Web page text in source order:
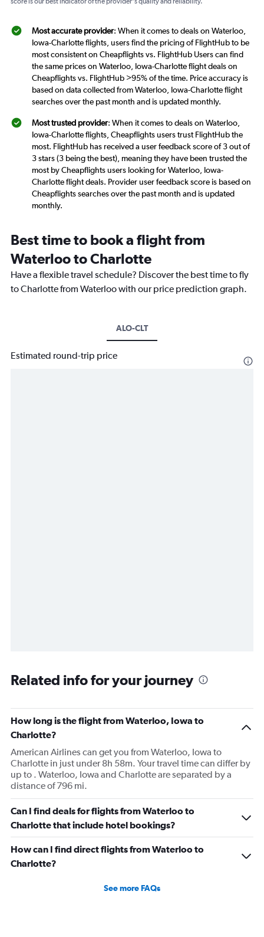
Most accurate provider: When it comes to deals on Waterloo,
Iowa-Charlotte flights, users find the pricing of FlightHub to be
most consistent on Cheapflights vs. FlightHub Users can find
the same prices on Waterloo, Iowa-Charlotte flight deals on
Cheapflights vs. FlightHub >95% of the time. Price accuracy is
based on data collected from Waterloo, Iowa-Charlotte flight
searches over the past month and is updated monthly.
Most trusted provider: When it comes to deals on Waterloo,
Iowa-Charlotte flights, Cheapflights users trust FlightHub the
most. FlightHub has received a user feedback score of 3 out of
3 stars (3 being the best), meaning they have been trusted the
most by Cheapflights users looking for Waterloo, Iowa-
Charlotte flight deals. Provider user feedback score is based on
Cheapflights searches over the past month and is updated
monthly.
Best time to book a flight from
Waterloo to Charlotte
Have a flexible travel schedule? Discover the best time to fly
to Charlotte from Waterloo with our price prediction graph.
ALO-CLT
Estimated round-trip price
Related info for your journey
How long is the flight from Waterloo, Iowa to
Charlotte?
American Airlines can get you from Waterloo, Iowa to
Charlotte in just under 8h 58m. Your travel time can differ by
up to . Waterloo, Iowa and Charlotte are separated by a
distance of 796 mi.
Can I find deals for flights from Waterloo to
Charlotte that include hotel bookings?
How can I find direct flights from Waterloo to
Charlotte?
See more FAQs